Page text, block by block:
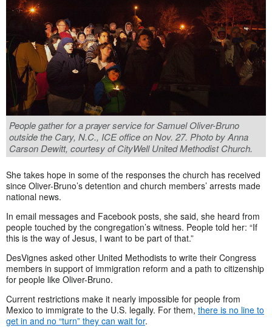
People gather for a prayer service for Samuel Oliver-Bruno
outside the Cary, N.C., ICE office on Nov. 27. Photo by Anna
Carson Dewitt, courtesy of CityWell United Methodist Church.
She takes hope in some of the responses the church has received
since Oliver-Bruno’s detention and church members’ arrests made
national news.
In email messages and Facebook posts, she said, she heard from
people touched by the congregation’s witness. People told her: “If
this is the way of Jesus, I want to be part of that.”
DesVignes asked other United Methodists to write their Congress
members in support of immigration reform and a path to citizenship
for people like Oliver-Bruno.
Current restrictions make it nearly impossible for people from
Mexico to immigrate to the U.S. legally. For them, there is no line to
get in and no “turn” they can wait for.